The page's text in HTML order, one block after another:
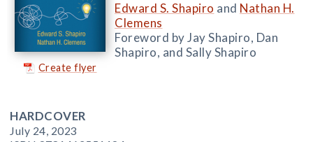
Create flyer
Edward S. Shapiro and Nathan H.
Clemens
Foreword by Jay Shapiro, Dan
Shapiro, and Sally Shapiro
HARDCOVER
July 24, 2023